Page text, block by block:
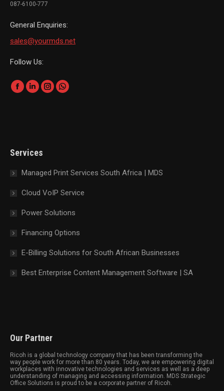
087-6100-777
General Enquiries:
sales@yourmds.net
Follow Us:
Find us on:
Facebook
window
Linkedin
window
InstagramWhatsapp
Services
Managed Print Services South Africa | MDS
Cloud VoIP Service
Power Solutions
Financing Options
E-Billing Solutions for South African Businesses
Best Enterprise Content Management Software | SA
Our Partner
Ricoh is a global technology company that has been transforming the
way people work for more than 80 years. Today, we are empowering digital
workplaces with innovative technologies and services as well as a deep
understanding of managing and accessing information. MDS Strategic
Office Solutions is proud to be a corporate partner of Ricoh.